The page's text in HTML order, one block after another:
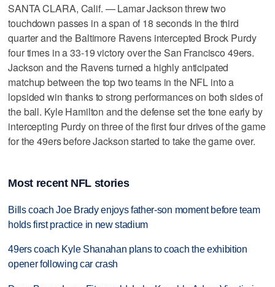
SANTA CLARA, Calif. — Lamar Jackson threw two
touchdown passes in a span of 18 seconds in the third
quarter and the Baltimore Ravens intercepted Brock Purdy
four times in a 33-19 victory over the San Francisco 49ers.
Jackson and the Ravens turned a highly anticipated
matchup between the top two teams in the NFL into a
lopsided win thanks to strong performances on both sides of
the ball. Kyle Hamilton and the defense set the tone early by
intercepting Purdy on three of the first four drives of the game
for the 49ers before Jackson started to take the game over.
Most recent NFL stories
Bills coach Joe Brady enjoys father-son moment before team
holds first practice in new stadium
49ers coach Kyle Shanahan plans to coach the exhibition
opener following car crash